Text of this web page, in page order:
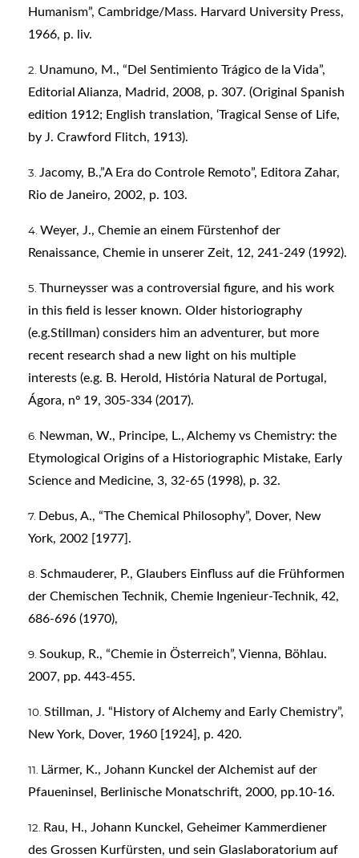
Humanism”, Cambridge/Mass. Harvard University Press,
1966, p. liv.
Unamuno, M., “Del Sentimiento Trágico de la Vida”,
Editorial Alianza, Madrid, 2008, p. 307. (Original Spanish
edition 1912; English translation, ‘Tragical Sense of Life,
by J. Crawford Flitch, 1913).
Jacomy, B.,”A Era do Controle Remoto”, Editora Zahar,
Rio de Janeiro, 2002, p. 103.
Weyer, J., Chemie an einem Fürstenhof der
Renaissance, Chemie in unserer Zeit, 12, 241-249 (1992).
Thurneysser was a controversial figure, and his work
in this field is lesser known. Older historiography
(e.g.Stillman) considers him an adventurer, but more
recent research shad a new light on his multiple
interests (e.g. B. Herold, História Natural de Portugal,
Ágora, nº 19, 305-334 (2017).
Newman, W., Principe, L., Alchemy vs Chemistry: the
Etymological Origins of a Historiographic Mistake, Early
Science and Medicine, 3, 32-65 (1998), p. 32.
Debus, A., “The Chemical Philosophy”, Dover, New
York, 2002 [1977].
Schmauderer, P., Glaubers Einfluss auf die Frühformen
der Chemischen Technik, Chemie Ingenieur-Technik, 42,
686-696 (1970),
Soukup, R., “Chemie in Österreich”, Vienna, Böhlau.
2007, pp. 443-455.
Stillman, J. “History of Alchemy and Early Chemistry”,
New York, Dover, 1960 [1924], p. 420.
Lärmer, K., Johann Kunckel der Alchemist auf der
Pfaueninsel, Berlinische Monatschrift, 2000, pp.10-16.
Rau, H., Johann Kunckel, Geheimer Kammerdiener
des Grossen Kurfürsten, und sein Glaslaboratorium auf